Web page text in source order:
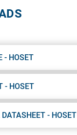
- HOSET
- HOSET
- HOSET